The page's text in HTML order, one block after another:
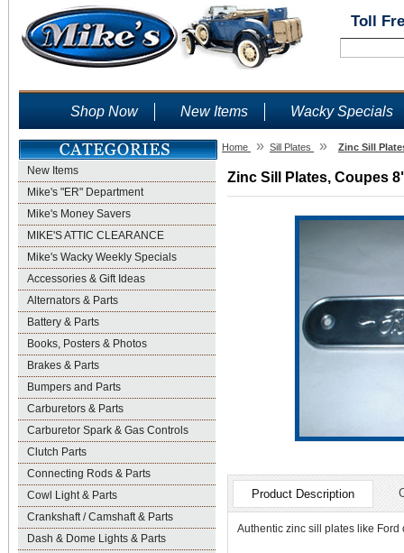
Toll
Shop Now New Items Wacky Specials
New Items
Mike's "ER" Department
Mike's Money Savers
MIKE'S ATTIC CLEARANCE
Mike's Wacky Weekly Specials
Accessories & Gift Ideas
Alternators & Parts
Battery & Parts
Books, Posters & Photos
Brakes & Parts
Bumpers and Parts
Carburetors & Parts
Carburetor Spark & Gas Controls
Clutch Parts
Connecting Rods & Parts
Cowl Light & Parts
Crankshaft / Camshaft & Parts
Dash & Dome Lights & Parts
Home » Sill Plates » Zinc Sill
Zinc Sill Plates, Coupes
Product Description
Authentic zinc sill plates like Ford